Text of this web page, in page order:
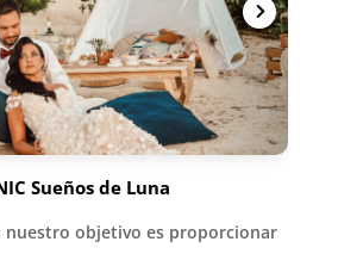
Sueños de Luna
nuestro objetivo es proporcionar